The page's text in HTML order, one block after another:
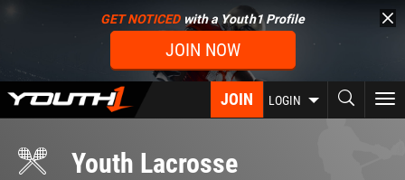
content
GET NOTICEDwith a Youth1 Profile
JOIN NOW
JOIN LOGIN
Youth Lacrosse